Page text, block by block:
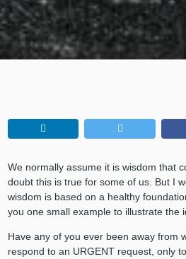
We normally assume it is wisdom that
doubt this is true for some of us. But I
wisdom is based on a healthy
you one small example to illustrate the
Have any of you ever been away from
respond to an URGENT request, only